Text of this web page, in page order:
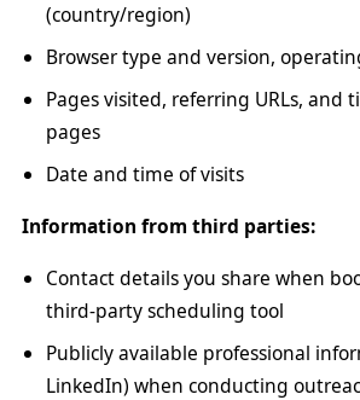
(country/region)
Browser type and version,
Pages visited, referring URLs, and
pages
Date and time of visits
Information from third parties:
Contact details you share when
third-party scheduling tool
Publicly available professional
LinkedIn) when conducting